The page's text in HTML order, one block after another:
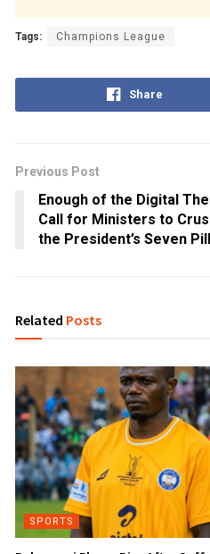
Tags: Champions League
Share
Previous Post
Enough of the Digital
Call for Ministers to
the President’s Seven
Related Posts
SPORTS